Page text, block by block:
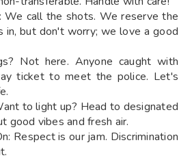
We call the shots. We reserve the
in, but don't worry; we love a good
Not here. Anyone caught with
ticket to meet the police. Let's
to light up? Head to designated
good vibes and fresh air.
Respect is our jam. Discrimination